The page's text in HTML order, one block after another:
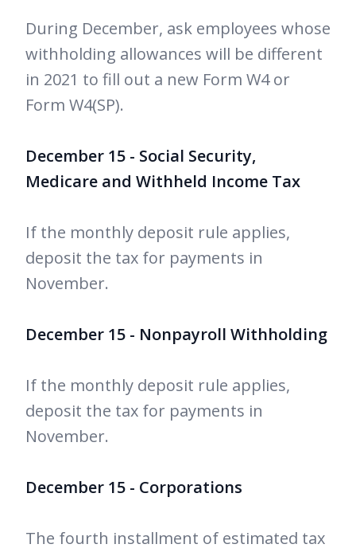
During December, ask employees whose
withholding allowances will be different
in 2021 to fill out a new Form W4 or
Form W4(SP).
December 15 - Social Security,
Medicare and Withheld Income Tax
If the monthly deposit rule applies,
deposit the tax for payments in
November.
December 15 - Nonpayroll Withholding
If the monthly deposit rule applies,
deposit the tax for payments in
November.
December 15 - Corporations
The fourth installment of estimated tax